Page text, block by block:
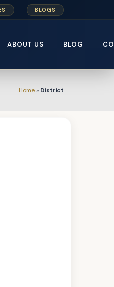
BLOGS
ABOUT US BLOG
Home» District